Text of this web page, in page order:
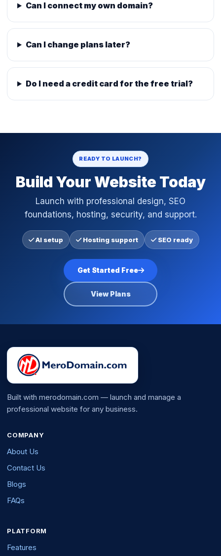
Can I connect my own domain?
Can I change plans later?
Do I need a credit card for the free trial?
READY TO LAUNCH?
Build Your Website Today
Launch with professional design, SEO
foundations, hosting, security, and support.
AI setup Hosting support SEO ready
Get Started Free
View Plans
Built with merodomain.com — launch and manage a
professional website for any business.
COMPANY
About Us
Contact Us
Blogs
FAQs
PLATFORM
Features